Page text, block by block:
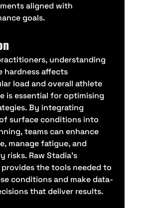
aligned with
goals.
understanding
hardness affects
load and overall athlete
is essential for optimising
By integrating
surface conditions into
teams can enhance
manage fatigue, and
risks. Raw Stadia’s
the tools needed to
conditions and make data-
that deliver results.